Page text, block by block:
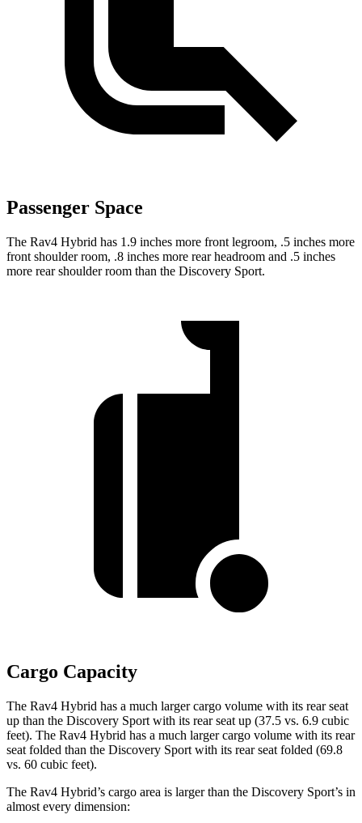
Passenger Space
The Rav4 Hybrid has 1.9 inches more front legroom, .5 inches more
front shoulder room, .8 inches more rear headroom and .5 inches
more rear shoulder room than the Discovery Sport.
Cargo Capacity
The Rav4 Hybrid has a much larger cargo volume with its rear seat
up than the Discovery Sport with its rear seat up (37.5 vs. 6.9 cubic
feet). The Rav4 Hybrid has a much larger cargo volume with its rear
seat folded than the Discovery Sport with its rear seat folded (69.8
vs. 60 cubic feet).
The Rav4 Hybrid’s cargo area is larger than the Discovery Sport’s in
almost every dimension: